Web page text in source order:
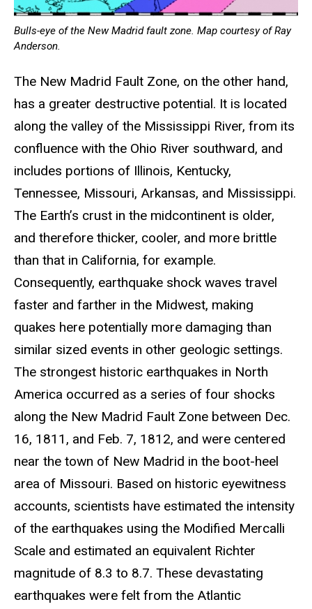
Bulls-eye of the New Madrid fault zone. Map courtesy of Ray
Anderson.
The New Madrid Fault Zone, on the other hand,
has a greater destructive potential. It is located
along the valley of the Mississippi River, from its
confluence with the Ohio River southward, and
includes portions of Illinois, Kentucky,
Tennessee, Missouri, Arkansas, and Mississippi.
The Earth’s crust in the midcontinent is older,
and therefore thicker, cooler, and more brittle
than that in California, for example.
Consequently, earthquake shock waves travel
faster and farther in the Midwest, making
quakes here potentially more damaging than
similar sized events in other geologic settings.
The strongest historic earthquakes in North
America occurred as a series of four shocks
along the New Madrid Fault Zone between Dec.
16, 1811, and Feb. 7, 1812, and were centered
near the town of New Madrid in the boot-heel
area of Missouri. Based on historic eyewitness
accounts, scientists have estimated the intensity
of the earthquakes using the Modified Mercalli
Scale and estimated an equivalent Richter
magnitude of 8.3 to 8.7. These devastating
earthquakes were felt from the Atlantic